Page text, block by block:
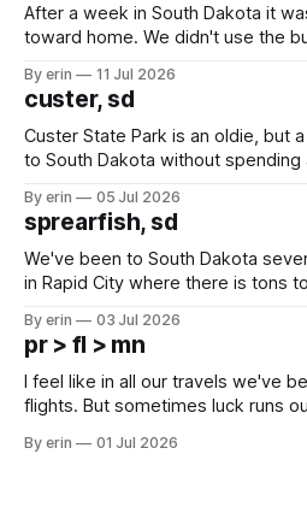
After a week in South Dakota it
toward home. We didn't use the
we've all been talking about some
By erin 11 Jul 2026
custer, sd
Custer State Park is an oldie, but
to South Dakota without spending
which made for a very long day. It has been a long time
since Emma
By erin 05 Jul 2026
sprearfish, sd
We've been to South Dakota
in Rapid City where there is tons
except some downtown biker
Cream. Since we&
By erin 03 Jul 2026
pr > fl > mn
I feel like in all our travels we've
flights. But sometimes luck runs
PM, 4 PM. Finally we were on our
By erin 01 Jul 2026